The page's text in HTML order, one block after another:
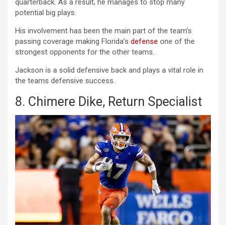
quarterback. As a result, he manages to stop many
potential big plays.
His involvement has been the main part of the team’s
passing coverage making Florida’s defense one of the
strongest opponents for the other teams.
Jackson is a solid defensive back and plays a vital role in
the teams defensive success.
8. Chimere Dike, Return Specialist